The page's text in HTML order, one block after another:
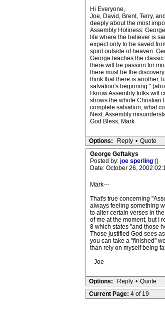
Hi Everyone,
Joe, David, Brent, Terry,
deeply about the most
Assembly Holiness:
life where the believer is
expect only to be saved
spirit outside of heaven.
George teaches the
there will be passion for
there must be the
think that there is another,
salvation's beginning."
I know Assembly folks will
shows the whole Christian
complete salvation; what
Next: Assembly
God Bless, Mark
Options: Reply • Quote
George Geftakys
Posted by: joe sperling ()
Date: October 26, 2002
Mark---
That's true concerning
always feeling something
to alter certain verses in
of me at the moment, but I
8 which states "and those
Those justified God sees
you can take a "finished"
than rely on myself being
--Joe
Options: Reply • Quote
Current Page: 4 of 19